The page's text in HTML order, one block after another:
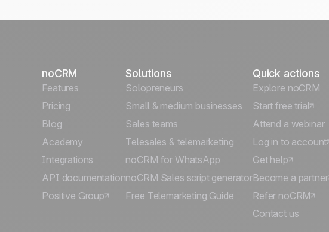
noCRM
Features
Pricing
Blog
Academy
Integrations
API documentation
Positive Group
Solutions
Solopreneurs
Small & medium businesses
Sales teams
Telesales & telemarketing
noCRM for WhatsApp
noCRM Sales script generator
Free Telemarketing Guide
Quick actions
Explore noCRM
Start free trial
Attend a webinar
Log in to account
Get help
Become a partner
Refer noCRM
Contact us